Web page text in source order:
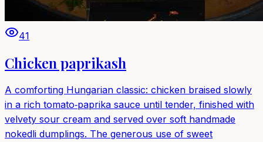
41
Chicken paprikash
A comforting Hungarian classic: chicken braised slowly
in a rich tomato‑paprika sauce until tender, finished with
velvety sour cream and served over soft handmade
nokedli dumplings. The generous use of sweet